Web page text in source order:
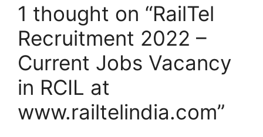
1 thought on “RailTel
Recruitment 2022 –
Current Jobs Vacancy
in RCIL at
www.railtelindia.com”